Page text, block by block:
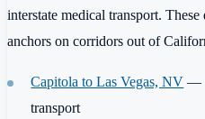
interstate medical transport.
anchors on corridors out of
Capitola to Las Vegas, NV —
transport